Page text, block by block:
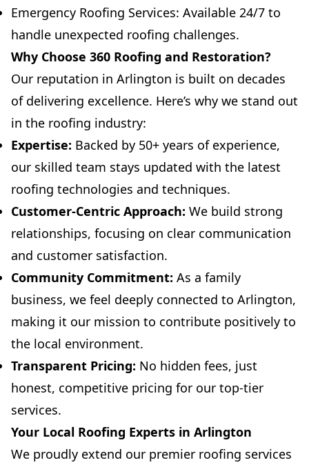
Emergency Roofing Services: Available 24/7 to
handle unexpected roofing challenges.
Why Choose 360 Roofing and Restoration?
Our reputation in Arlington is built on decades
of delivering excellence. Here’s why we stand out
in the roofing industry:
Expertise: Backed by 50+ years of experience,
our skilled team stays updated with the latest
roofing technologies and techniques.
Customer-Centric Approach: We build strong
relationships, focusing on clear communication
and customer satisfaction.
Community Commitment: As a family
business, we feel deeply connected to Arlington,
making it our mission to contribute positively to
the local environment.
Transparent Pricing: No hidden fees, just
honest, competitive pricing for our top-tier
services.
Your Local Roofing Experts in Arlington
We proudly extend our premier roofing services